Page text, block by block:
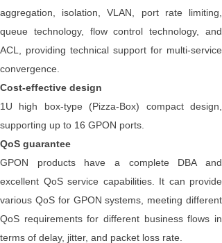
aggregation, isolation, VLAN, port rate limiting,
queue technology, flow control technology, and
ACL, providing technical support for multi-service
convergence.
Cost-effective design
1U high box-type (Pizza-Box) compact design,
supporting up to 16 GPON ports.
QoS guarantee
GPON products have a complete DBA and
excellent QoS service capabilities. It can provide
various QoS for GPON systems, meeting different
QoS requirements for different business flows in
terms of delay, jitter, and packet loss rate.